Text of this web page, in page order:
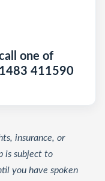
one of
411590
insurance, or
is subject to
you have spoken